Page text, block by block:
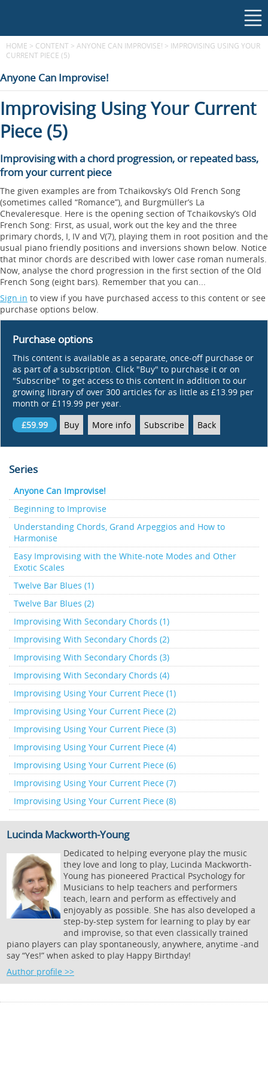
HOME > CONTENT > ANYONE CAN IMPROVISE! > IMPROVISING USING YOUR
CURRENT PIECE (5)
Anyone Can Improvise!
Improvising Using Your Current
Piece (5)
Improvising with a chord progression, or repeated bass,
from your current piece
The given examples are from Tchaikovsky’s Old French Song
(sometimes called “Romance”), and Burgmüller’s La
Chevaleresque. Here is the opening section of Tchaikovsky’s Old
French Song: First, as usual, work out the key and the three
primary chords, I, IV and V(7), playing them in root position and the
usual piano friendly positions and inversions shown below. Notice
that minor chords are described with lower case roman numerals.
Now, analyse the chord progression in the first section of the Old
French Song (eight bars). Remember that you can...
Sign in to view if you have purchased access to this content or see
purchase options below.
Purchase options
This content is available as a separate, once-off purchase or
as part of a subscription. Click "Buy" to purchase it or on
"Subscribe" to get access to this content in addition to our
growing library of over 300 articles for as little as £13.99 per
month or £119.99 per year.
£59.99
Buy More info Subscribe Back
Series
Anyone Can Improvise!
Beginning to Improvise
Understanding Chords, Grand Arpeggios and How to
Harmonise
Easy Improvising with the White-note Modes and Other
Exotic Scales
Twelve Bar Blues (1)
Twelve Bar Blues (2)
Improvising With Secondary Chords (1)
Improvising With Secondary Chords (2)
Improvising With Secondary Chords (3)
Improvising With Secondary Chords (4)
Improvising Using Your Current Piece (1)
Improvising Using Your Current Piece (2)
Improvising Using Your Current Piece (3)
Improvising Using Your Current Piece (4)
Improvising Using Your Current Piece (6)
Improvising Using Your Current Piece (7)
Improvising Using Your Current Piece (8)
Lucinda Mackworth-Young
Dedicated to helping everyone play the music
they love and long to play, Lucinda Mackworth-
Young has pioneered Practical Psychology for
Musicians to help teachers and performers
teach, learn and perform as effectively and
enjoyably as possible. She has also developed a
step-by-step system for learning to play by ear
and improvise, so that even classically trained
piano players can play spontaneously, anywhere, anytime -and
say “Yes!” when asked to play Happy Birthday!
Author profile >>